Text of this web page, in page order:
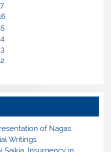
of Nagas
Writings